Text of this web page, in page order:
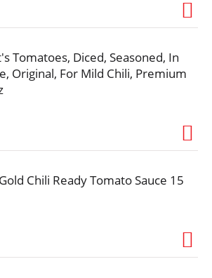
Tomatoes, Diced, Seasoned, In
Original, For Mild Chili, Premium
Chili Ready Tomato Sauce 15